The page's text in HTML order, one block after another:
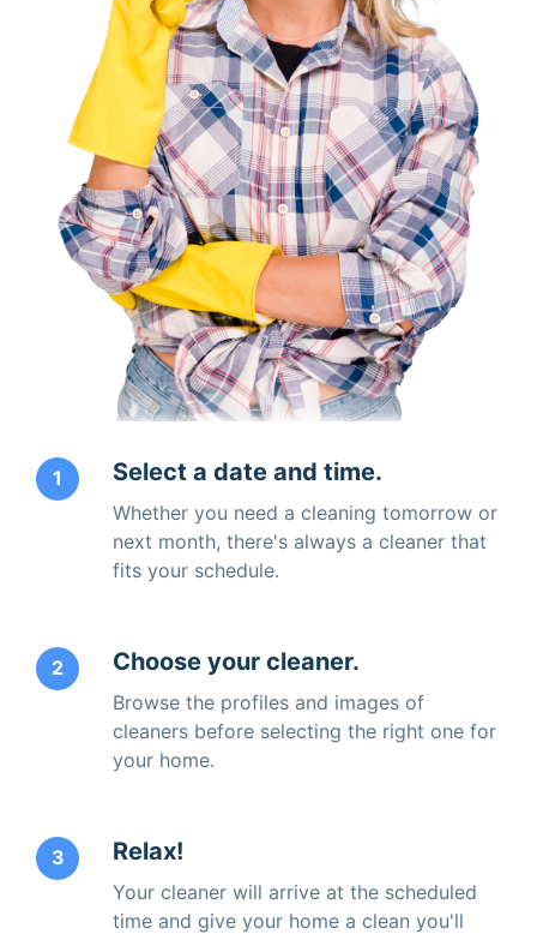
1 Select a date and time.
Whether you need a cleaning tomorrow or
next month, there's always a cleaner that
fits your schedule.
2 Choose your cleaner.
Browse the profiles and images of
cleaners before selecting the right one for
your home.
3 Relax!
Your cleaner will arrive at the scheduled
time and give your home a clean you'll